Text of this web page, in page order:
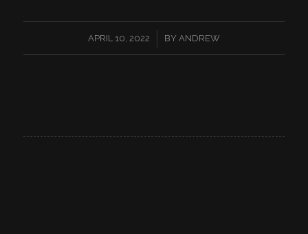
APRIL 10, 2022
/ BY ANDREW